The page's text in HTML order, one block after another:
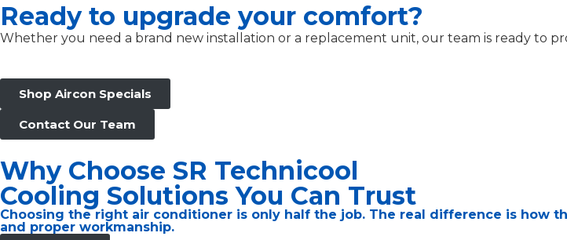
Ready to upgrade your comfort?
Whether you need a brand new installation or a replacement unit, our team is ready to
Shop Aircon Specials
Contact Our Team
Why Choose SR Technicool
Cooling Solutions You Can Trust
Choosing the right air conditioner is only half the job. The real difference is how
and proper workmanship.